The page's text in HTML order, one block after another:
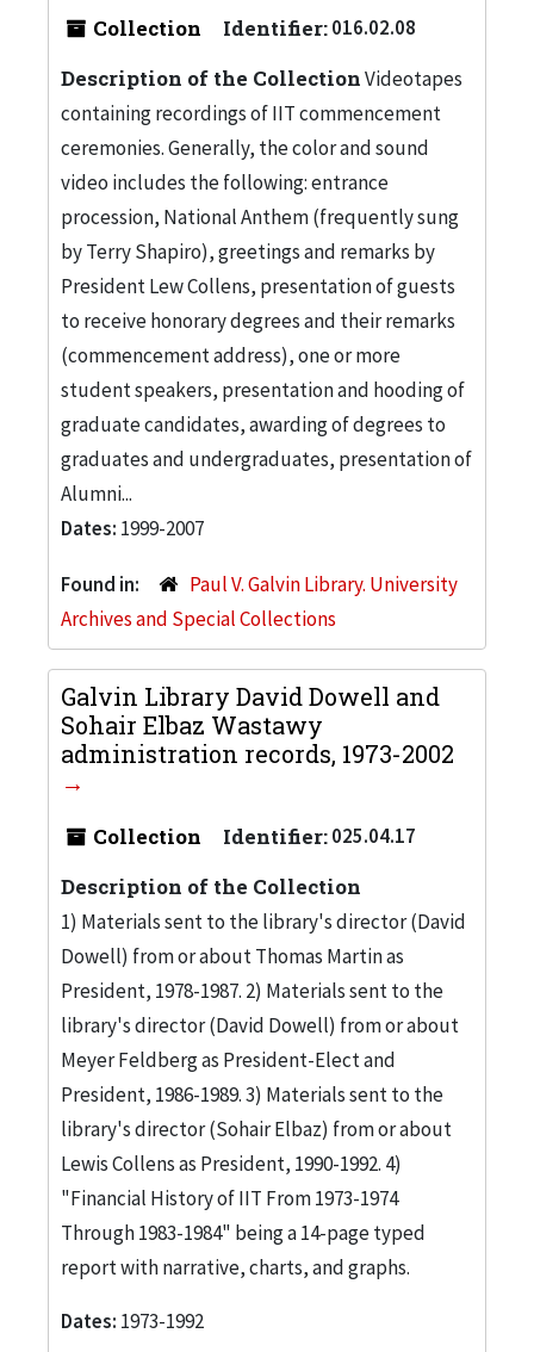
Collection Identifier:016.02.08
Description of the CollectionVideotapes
containing recordings of IIT commencement
ceremonies. Generally, the color and sound
video includes the following: entrance
procession, National Anthem (frequently sung
by Terry Shapiro), greetings and remarks by
President Lew Collens, presentation of guests
to receive honorary degrees and their remarks
(commencement address), one or more
student speakers, presentation and hooding of
graduate candidates, awarding of degrees to
graduates and undergraduates, presentation of
Alumni...
Dates: 1999-2007
Found in:
Paul V. Galvin Library. University
Archives and Special Collections
Galvin Library David Dowell and
Sohair Elbaz Wastawy
administration records, 1973-2002
Collection Identifier:025.04.17
Description of the Collection
1) Materials sent to the library's director (David
Dowell) from or about Thomas Martin as
President, 1978-1987. 2) Materials sent to the
library's director (David Dowell) from or about
Meyer Feldberg as President-Elect and
President, 1986-1989. 3) Materials sent to the
library's director (Sohair Elbaz) from or about
Lewis Collens as President, 1990-1992. 4)
"Financial History of IIT From 1973-1974
Through 1983-1984" being a 14-page typed
report with narrative, charts, and graphs.
Dates: 1973-1992